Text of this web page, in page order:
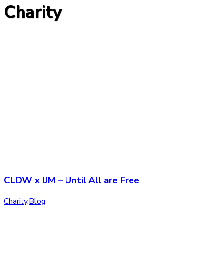
Charity
CLDW x IJM – Until All are Free
Charity,Blog